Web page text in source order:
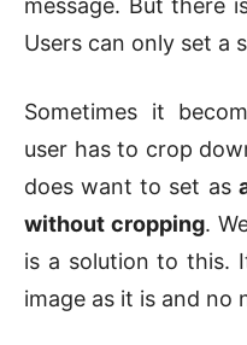
message. But there
Users can only set a
Sometimes it
user has to crop
does want to set as
without cropping.
is a solution to this.
image as it is and no